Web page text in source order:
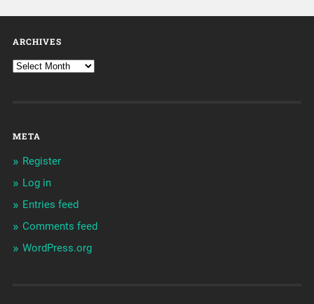
ARCHIVES
META
Register
Log in
Entries feed
Comments feed
WordPress.org